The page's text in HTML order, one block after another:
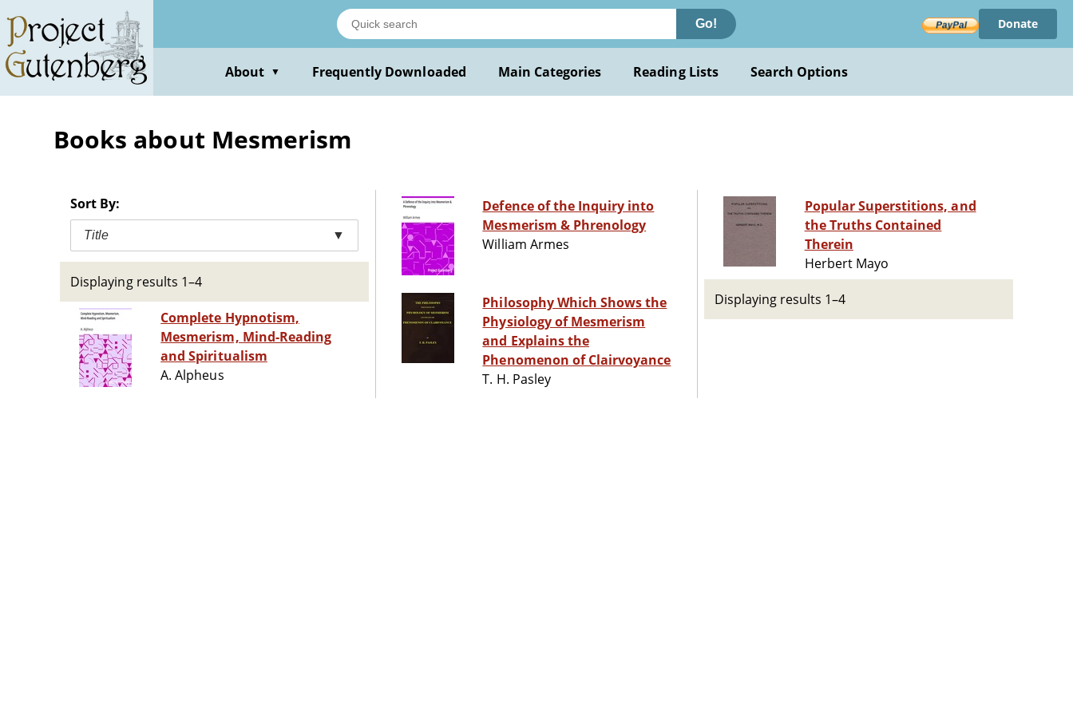
main
content
Go! Donate
About ▼ Frequently Downloaded Main Categories Reading Lists Search Options
Books about Mesmerism
Sort By:
Title ▼
Displaying results 1–4
Complete Hypnotism,
Mesmerism, Mind-Reading
and Spiritualism
A. Alpheus
Defence of the Inquiry into
Mesmerism & Phrenology
William Armes
Philosophy Which Shows the
Physiology of Mesmerism
and Explains the
Phenomenon of Clairvoyance
T. H. Pasley
Popular Superstitions, and
the Truths Contained
Therein
Herbert Mayo
Displaying results 1–4